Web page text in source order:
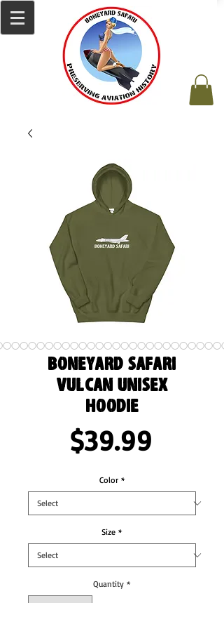
Boneyard Safari
Vulcan Unisex
Hoodie
$39.99Price
Color *
Size *
Quantity *